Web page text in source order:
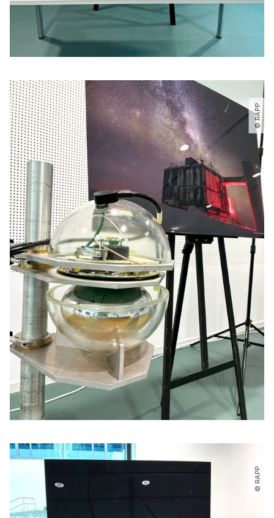
© RAPP
© RAPP